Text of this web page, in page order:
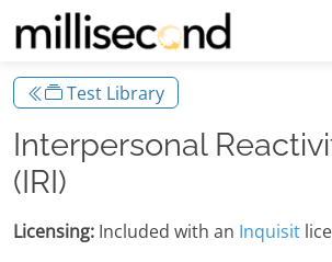
Test Library
Interpersonal
(IRI)
Licensing: Included with an Inquisit